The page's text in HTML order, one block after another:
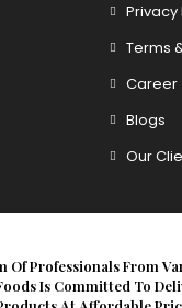
Privacy
Terms
Career
Blogs
Our
Of Professionals From
Is Committed To